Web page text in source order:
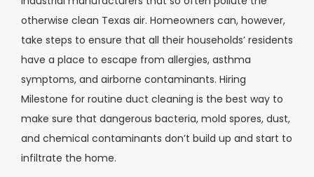
otherwise clean Texas air. Homeowners can, however,
take steps to ensure that all their households’ residents
have a place to escape from allergies, asthma
symptoms, and airborne contaminants. Hiring
Milestone for routine duct cleaning is the best way to
make sure that dangerous bacteria, mold spores, dust,
and chemical contaminants don’t build up and start to
infiltrate the home.